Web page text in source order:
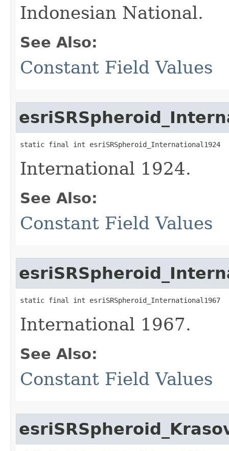
Indonesian National.
See Also:
Constant Field Values
static final int esriSRSpheroid_International1924
International 1924.
See Also:
Constant Field Values
static final int esriSRSpheroid_International1967
International 1967.
See Also:
Constant Field Values